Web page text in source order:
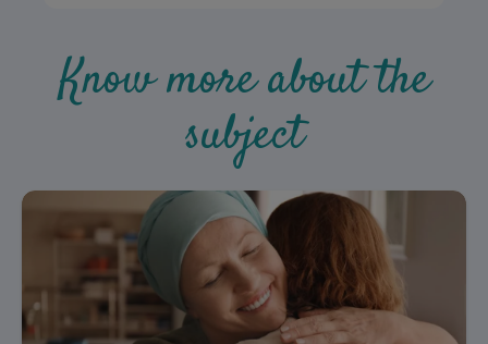
Know more about the
subject